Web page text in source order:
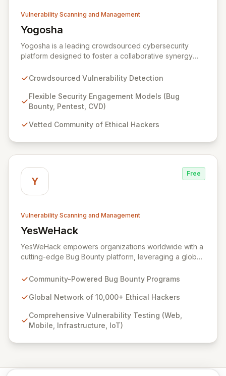
Vulnerability Scanning and Management
Yogosha
View Yogosha
Yogosha is a leading crowdsourced cybersecurity
platform designed to foster a collaborative synergy
elite ethical hackers. We empower security leaders to
vulnerabilities across their most sensitive systems
through flexible engagement models like Bug Bounty,
Vulnerability Disclosure (CVD). Beyond just detection,
lifecycle, ensuring seamless interaction with your
chosen hackers and enabling your teams to deliver
unparalleled security outcomes.
Crowdsourced Vulnerability Detection
Flexible Security Engagement Models (Bug
Bounty, Pentest, CVD)
Vetted Community of Ethical Hackers
Y
Free
Vulnerability Scanning and Management
YesWeHack
View YesWeHack
YesWeHack empowers organizations worldwide with a
cutting-edge Bug Bounty platform, leveraging a global
proactively identify and report vulnerabilities across
public and private programs, we enable businesses to
discoveries while adhering to stringent European
regulations. Our extensive Supplier Directory further
Community-Powered Bug Bounty Programs
Global Network of 10,000+ Ethical Hackers
Comprehensive Vulnerability Testing (Web,
Mobile, Infrastructure, IoT)